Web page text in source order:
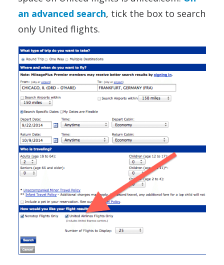
an advanced search, tick the box to search
only United flights.